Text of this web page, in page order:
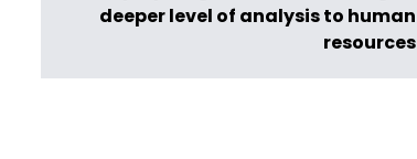
deeper level of analysis to human
resources